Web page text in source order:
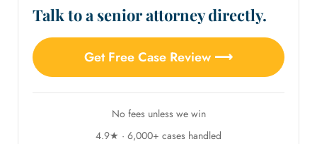
Talk to a senior attorney directly.
Get Free Case Review ⟶
No fees unless we win
4.9★ · 6,000+ cases handled